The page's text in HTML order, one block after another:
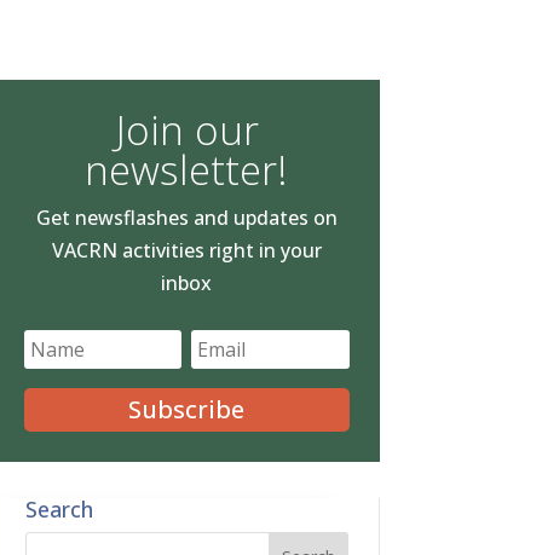
Join our
newsletter!
Get newsflashes and updates on
VACRN activities right in your
inbox
Subscribe
Search